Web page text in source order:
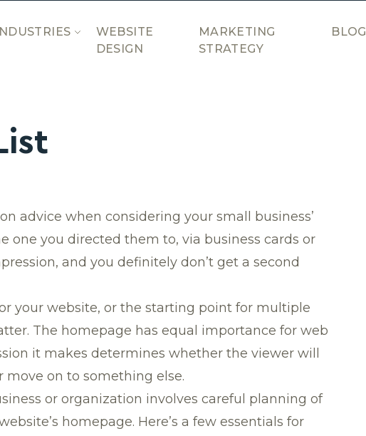
WEBSITE
DESIGN
MARKETING
STRATEGY
BLOG
advice when considering your small business’
one you directed them to, via business cards or
and you definitely don’t get a second
your website, or the starting point for multiple
The homepage has equal importance for web
it makes determines whether the viewer will
on to something else.
or organization involves careful planning of
homepage. Here’s a few essentials for